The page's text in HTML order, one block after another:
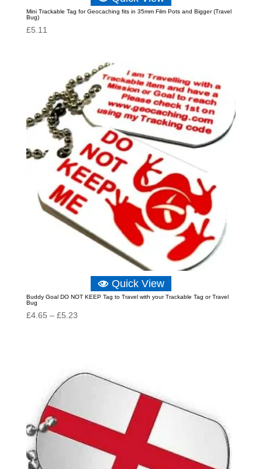
Mini Trackable Tag for Geocaching fits in 35mm Film Pots and Bigger (Travel
Bug)
£5.11
Quick View
Buddy Goal DO NOT KEEP Tag to Travel with your Trackable Tag or Travel
Bug
£4.65 – £5.23Price